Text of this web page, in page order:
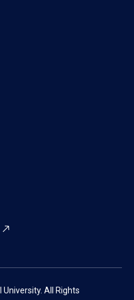
All Rights